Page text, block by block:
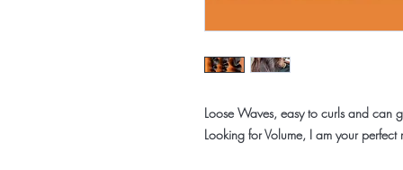
Loose Waves, easy to curls and can
Looking for Volume, I am your perfect